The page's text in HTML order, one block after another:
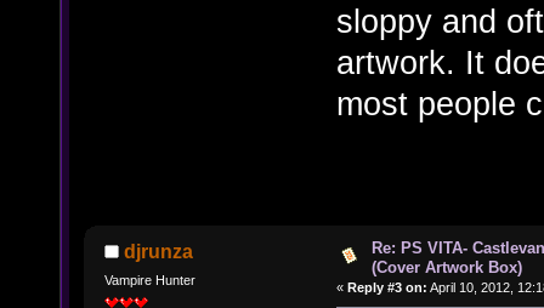
sloppy and
artwork. It
most people
djrunza
Vampire Hunter
Re: PS VITA-
(Cover Artwork Box)
« Reply #3 on: April 10, 2012,